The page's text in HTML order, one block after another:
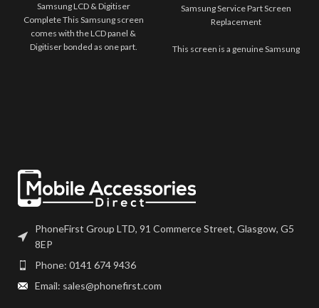
Samsung LCD & Digitiser
Complete This Samsung screen
comes with the LCD panel &
Digitiser bonded as one part.
tested before final fitment.
Samsung Service Part Screen
Replacement
This screen is a genuine Samsung
you have any questions regarding
this part, please get in touch.
PhoneFirst Group LTD, 91 Commerce Street, Glasgow, G5
8EP
Phone: 0141 674 9436
Email: sales@phonefirst.com